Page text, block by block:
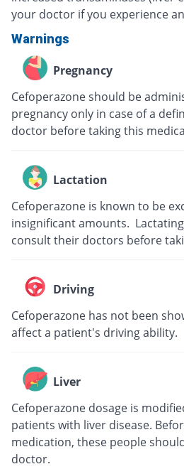
your doctor if you experience
Warnings
Pregnancy
Cefoperazone should be
pregnancy only in case of a
doctor before taking this
Lactation
Cefoperazone is known to be
insignificant amounts.
consult their doctors before
Driving
Cefoperazone has not been
affect a patient's driving ability.
Liver
Cefoperazone dosage is
patients with liver disease.
medication, these people
doctor.